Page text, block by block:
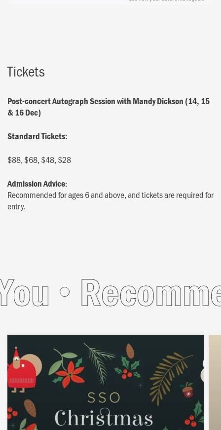
Tickets
Post-concert Autograph Session with Mandy Dickson (14, 15
& 16 Dec)
Standard Tickets:
$88, $68, $48, $28
Admission Advice:
Recommended for ages 6 and above, and tickets are required for
entry.